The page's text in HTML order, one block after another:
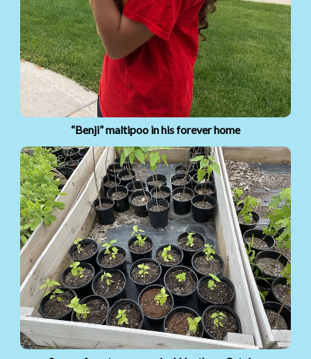
“Benji” maltipoo in his forever home